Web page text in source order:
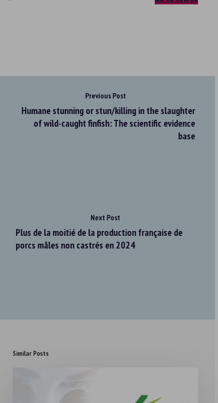
Previous Post
Humane stunning or stun/killing in the slaughter
of wild-caught finfish: The scientific evidence
base
Next Post
Plus de la moitié de la production française de
porcs mâles non castrés en 2024
Similar Posts